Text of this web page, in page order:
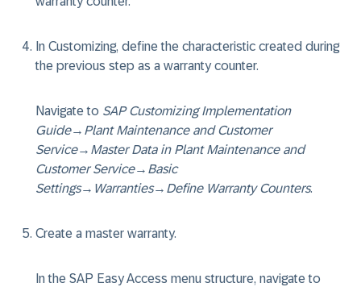
In Customizing, define the characteristic created during
the previous step as a warranty counter.
Navigate to SAP Customizing Implementation
Guide→ Plant Maintenance and Customer
Service→ Master Data in Plant Maintenance and
Customer Service→ Basic
Settings→ Warranties→ Define Warranty Counters.
Create a master warranty.
In the SAP Easy Access menu structure, navigate to